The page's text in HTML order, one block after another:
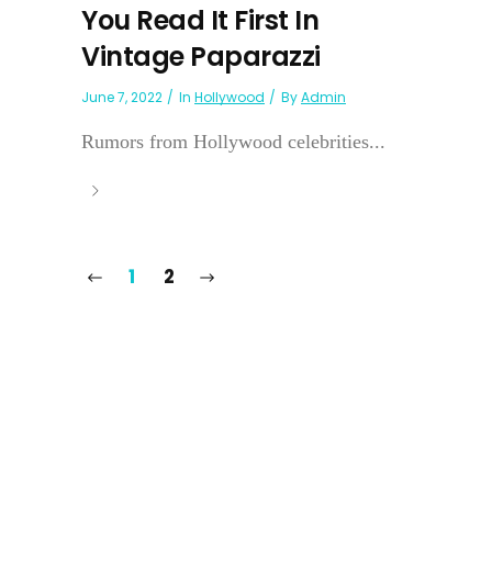
You Read It First In
Vintage Paparazzi
June 7, 2022 In Hollywood ByAdmin
Rumors from Hollywood celebrities...
1 2